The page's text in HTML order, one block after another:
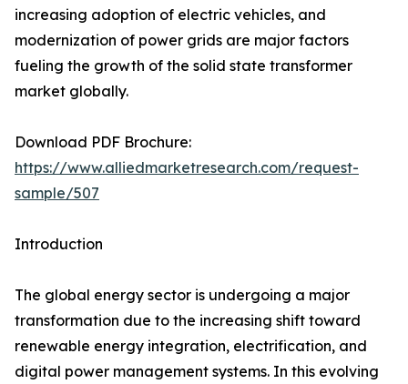
increasing adoption of electric vehicles, and
modernization of power grids are major factors
fueling the growth of the solid state transformer
market globally.
Download PDF Brochure:
https://www.alliedmarketresearch.com/request-
sample/507
Introduction
The global energy sector is undergoing a major
transformation due to the increasing shift toward
renewable energy integration, electrification, and
digital power management systems. In this evolving